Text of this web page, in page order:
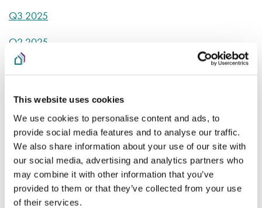
This website uses cookies
We use cookies to personalise content and ads, to
provide social media features and to analyse our traffic.
We also share information about your use of our site with
our social media, advertising and analytics partners who
may combine it with other information that you’ve
provided to them or that they’ve collected from your use
of their services.
Q3 2025
Q2 2025
Q1 2025
2024 reports
Q1 2024
Q2 2024
Q3 2024
Q4 2024